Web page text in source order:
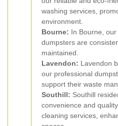
washing services,
environment.
Bourne: In Bourne,
dumpsters are
maintained.
Lavendon: Lavendon
our professional
support their waste
Southill: Southill
convenience and
cleaning services,